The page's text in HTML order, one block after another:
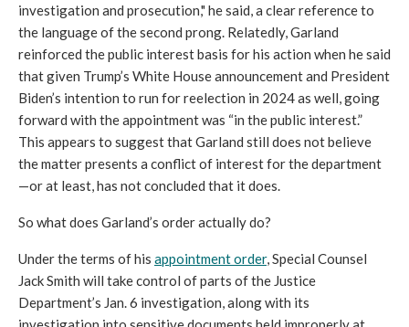
investigation and prosecution," he said, a clear reference to
the language of the second prong. Relatedly, Garland
reinforced the public interest basis for his action when he said
that given Trump’s White House announcement and President
Biden’s intention to run for reelection in 2024 as well, going
forward with the appointment was “in the public interest.”
This appears to suggest that Garland still does not believe
the matter presents a conflict of interest for the department
—or at least, has not concluded that it does.
So what does Garland’s order actually do?
Under the terms of his appointment order, Special Counsel
Jack Smith will take control of parts of the Justice
Department’s Jan. 6 investigation, along with its